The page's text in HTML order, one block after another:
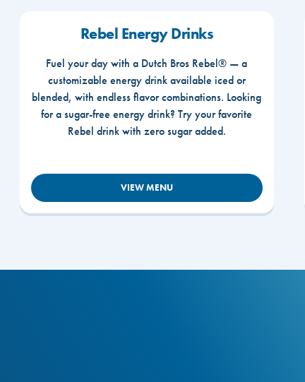
Rebel Energy Drinks
Fuel your day with a Dutch Bros Rebel® — a
customizable energy drink available iced or
blended, with endless flavor combinations. Looking
for a sugar-free energy drink? Try your favorite
Rebel drink with zero sugar added.
VIEW MENU